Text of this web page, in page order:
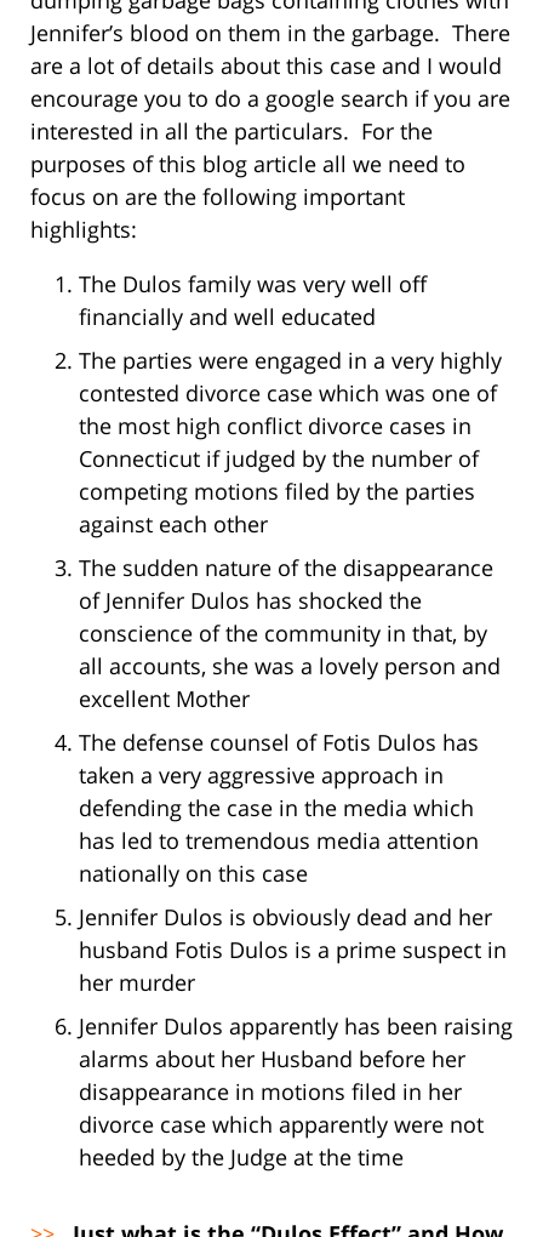
Jennifer’s blood on them in the garbage. There
are a lot of details about this case and I would
encourage you to do a google search if you are
interested in all the particulars. For the
purposes of this blog article all we need to
focus on are the following important
highlights:
The Dulos family was very well off
financially and well educated
The parties were engaged in a very highly
contested divorce case which was one of
the most high conflict divorce cases in
Connecticut if judged by the number of
competing motions filed by the parties
against each other
The sudden nature of the disappearance
of Jennifer Dulos has shocked the
conscience of the community in that, by
all accounts, she was a lovely person and
excellent Mother
The defense counsel of Fotis Dulos has
taken a very aggressive approach in
defending the case in the media which
has led to tremendous media attention
nationally on this case
Jennifer Dulos is obviously dead and her
husband Fotis Dulos is a prime suspect in
her murder
Jennifer Dulos apparently has been raising
alarms about her Husband before her
disappearance in motions filed in her
divorce case which apparently were not
heeded by the Judge at the time